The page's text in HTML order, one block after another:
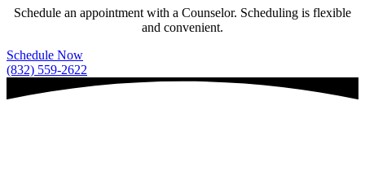
Schedule an appointment with a Counselor. Scheduling is flexible
and convenient.
Schedule Now
(832) 559-2622